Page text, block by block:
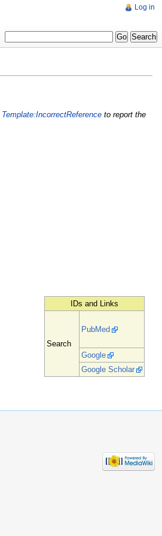
Template:IncorrectReference to report the
IDs and Links
Search
PubMed
Google
Google Scholar
Log in